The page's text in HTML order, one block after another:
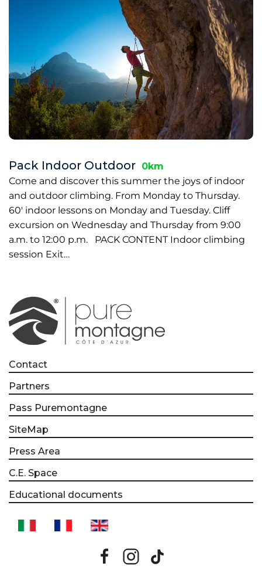
Pack Indoor Outdoor 0km
Come and discover this summer the joys of indoor
and outdoor climbing. From Monday to Thursday.
60' indoor lessons on Monday and Tuesday. Cliff
excursion on Wednesday and Thursday from 9:00
a.m. to 12:00 p.m. PACK CONTENT Indoor climbing
session Exit…
Contact
Partners
Pass Puremontagne
SiteMap
Press Area
C.E. Space
Educational documents